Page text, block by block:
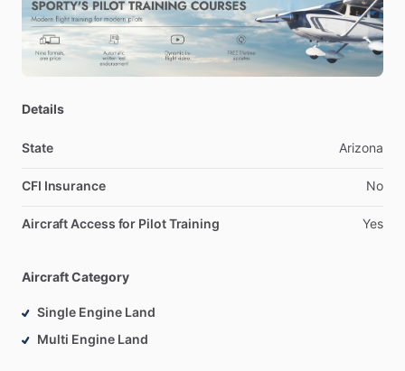
Details
State Arizona
CFI Insurance No
Aircraft Access for Pilot Training Yes
Aircraft Category
Single Engine Land
Multi Engine Land